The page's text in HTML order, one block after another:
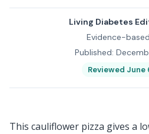
Living Diabetes
Evidence-
Published:
Reviewed June
This cauliflower pizza gives a